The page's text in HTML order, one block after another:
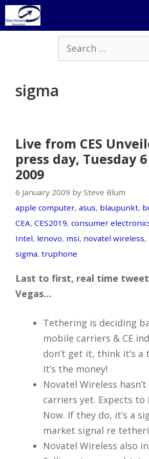
Skip
to
Search
for:
sigma
Live from CES
press day, Tuesday
2009
6 January 2009 by Steve Blum
apple computer, asus, blaupunkt,
CEA, CES2019, consumer
Intel, lenovo, msi, novatel wireless,
sigma, truphone
Last to first, real time
Vegas…
Tethering is deciding
mobile carriers & CE
don’t get it, think it’s a
It’s the money!
Novatel Wireless
carriers yet. Expects to
Now. If they do, it’s a
market signal re
Novatel Wireless also